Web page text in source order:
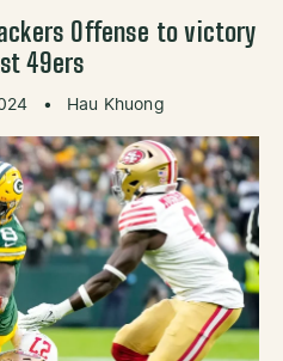
Offense to victory
49ers
• Hau Khuong